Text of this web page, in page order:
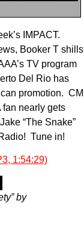
IMPACT.
Booker T shills
TV program
Del Rio has
promotion. CM
fan nearly gets
“The Snake”
Tune in!
1:54:29)
by